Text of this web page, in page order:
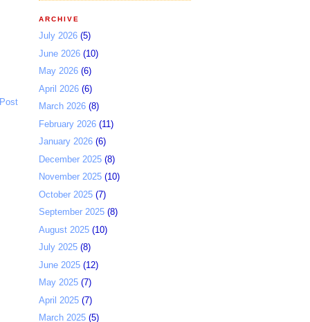
ARCHIVE
July 2026 (5)
June 2026 (10)
May 2026 (6)
April 2026 (6)
March 2026 (8)
February 2026 (11)
January 2026 (6)
December 2025 (8)
November 2025 (10)
October 2025 (7)
September 2025 (8)
August 2025 (10)
July 2025 (8)
June 2025 (12)
May 2025 (7)
April 2025 (7)
March 2025 (5)